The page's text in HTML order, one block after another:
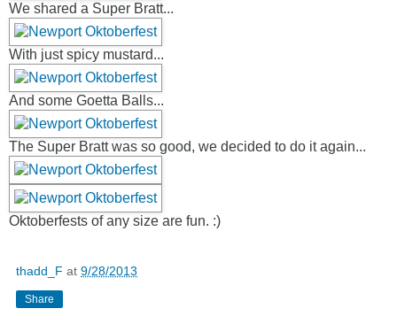
We shared a Super Bratt...
With just spicy mustard...
And some Goetta Balls...
The Super Bratt was so good, we decided to do it again...
Oktoberfests of any size are fun. :)
thadd_F at 9/28/2013
Share